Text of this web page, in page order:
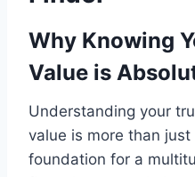
Why Knowing
Value is
Understanding your
value is more than just
foundation for a